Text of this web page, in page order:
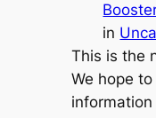
in
This is the
We hope